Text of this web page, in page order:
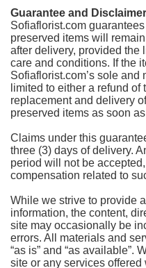
Guarantee and
Sofiaflorist.com
preserved items will
after delivery, provided the
care and conditions. If the
Sofiaflorist.com’s sole
limited to either a refund
replacement and delivery
preserved items as soon
Claims under this
three (3) days of delivery.
period will not be
compensation related to
While we strive to provide
information, the content,
site may occasionally be
errors. All materials and
“as is” and “as available”.
site or any services offered